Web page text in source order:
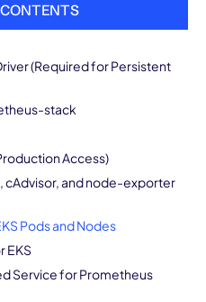
(Required for Persistent
stack
Access)
and node-exporter
Pods and Nodes
EKS
Service for Prometheus